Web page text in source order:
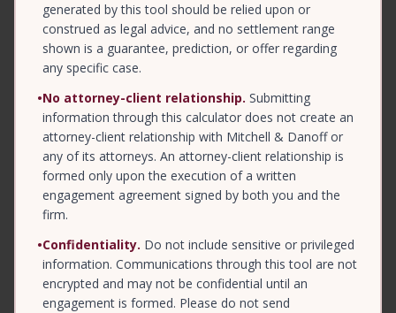
generated by this tool should be relied upon or
construed as legal advice, and no settlement range
shown is a guarantee, prediction, or offer regarding
any specific case.
•No attorney-client relationship. Submitting
information through this calculator does not create an
attorney-client relationship with Mitchell & Danoff or
any of its attorneys. An attorney-client relationship is
formed only upon the execution of a written
engagement agreement signed by both you and the
firm.
•Confidentiality. Do not include sensitive or privileged
information. Communications through this tool are not
encrypted and may not be confidential until an
engagement is formed. Please do not send